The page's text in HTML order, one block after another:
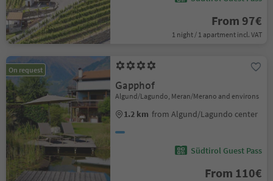
From 97€
1 night / 1 apartment incl. VAT
On request
Gapphof
Algund/Lagundo, Meran/Merano and environs
1.2 km from Algund/Lagundo center
Südtirol Guest Pass
From 110€